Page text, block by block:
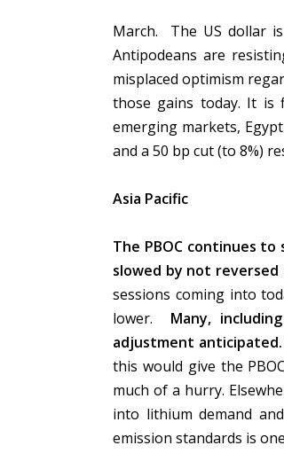
March. The US dollar
Antipodeans are
misplaced optimism
those gains today. It is
emerging markets,
and a 50 bp cut (to 8%)
Asia Pacific
The PBOC continues
slowed by not reversed
sessions coming into
lower. Many,
adjustment anticipated.
this would give the
much of a hurry.
into lithium demand
emission standards is